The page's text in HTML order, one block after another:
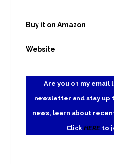
Buy it on Amazon
Website
Are you on my email
newsletter and stay up
news, learn about
Click HERE to